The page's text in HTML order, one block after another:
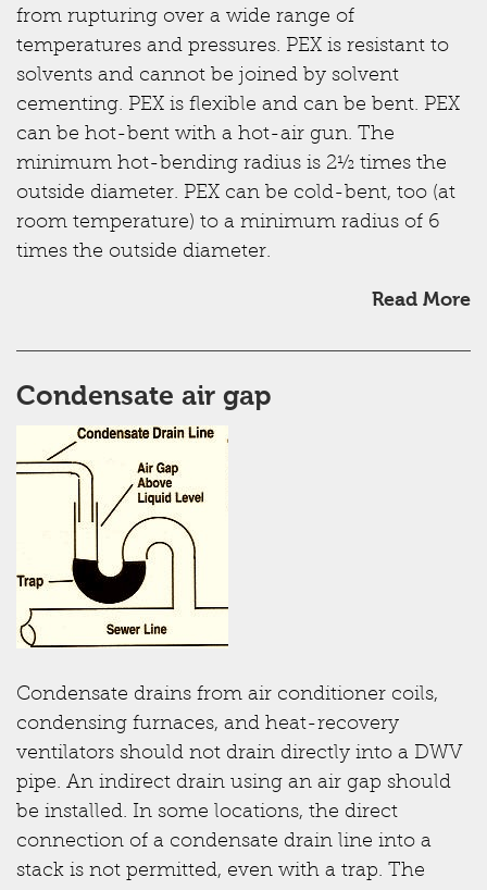
from rupturing over a wide range of
temperatures and pressures. PEX is resistant to
solvents and cannot be joined by solvent
cementing. PEX is flexible and can be bent. PEX
can be hot-bent with a hot-air gun. The
minimum hot-bending radius is 2½ times the
outside diameter. PEX can be cold-bent, too (at
room temperature) to a minimum radius of 6
times the outside diameter.
Read More
Condensate air gap
Condensate drains from air conditioner coils,
condensing furnaces, and heat-recovery
ventilators should not drain directly into a DWV
pipe. An indirect drain using an air gap should
be installed. In some locations, the direct
connection of a condensate drain line into a
stack is not permitted, even with a trap. The